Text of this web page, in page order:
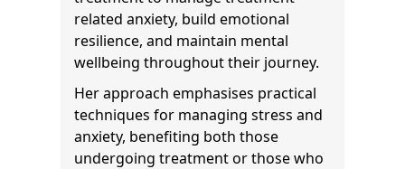
related anxiety, build emotional
resilience, and maintain mental
wellbeing throughout their journey.
Her approach emphasises practical
techniques for managing stress and
anxiety, benefiting both those
undergoing treatment or those who